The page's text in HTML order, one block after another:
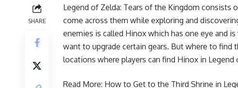
SHARE
Legend of Zelda: Tears of the Kingdom consists
come across them while exploring and
enemies is called Hinox which has one eye and
want to upgrade certain gears. But where to find
locations where players can find Hinox in
Read More: How to Get to the Third Shrine in